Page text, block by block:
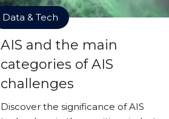
Data & Tech
AIS and the main
categories of AIS
challenges
Discover the significance of AIS